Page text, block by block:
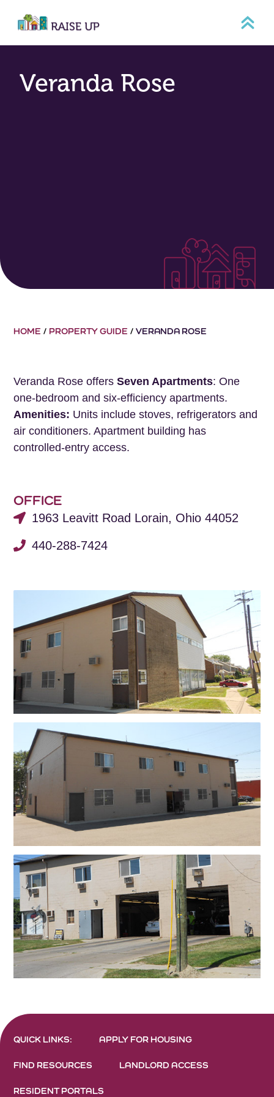
content
Veranda Rose
HOME / PROPERTY GUIDE / VERANDA ROSE
Veranda Rose offersSeven Apartments: One
one-bedroom and six-efficiency apartments.
Amenities: Units include stoves, refrigerators and
air conditioners. Apartment building has
controlled-entry access.
OFFICE
1963 Leavitt Road Lorain, Ohio 44052
440-288-7424
QUICK LINKS: APPLY FOR HOUSING
FIND RESOURCES LANDLORD ACCESS
RESIDENT PORTALS